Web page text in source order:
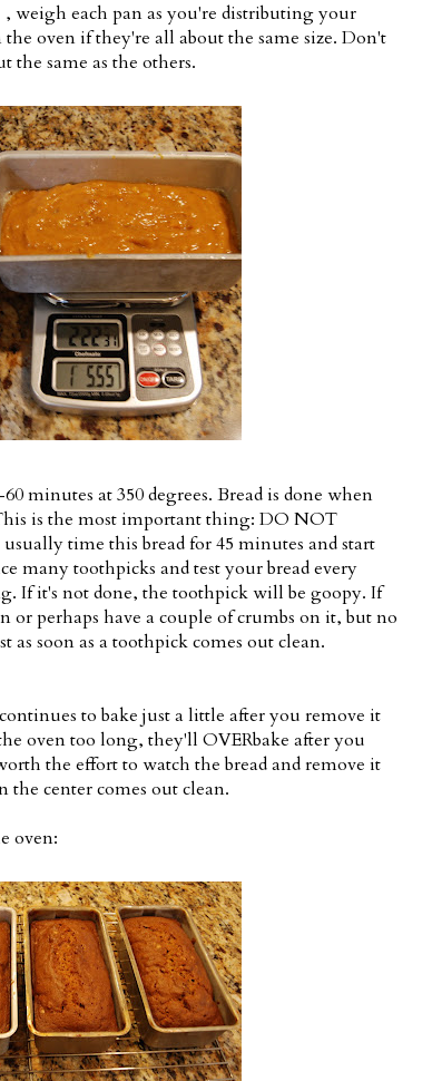
, weigh each pan as you're distributing your
oven if they're all about the same size. Don't
the same as the others.
minutes at 350 degrees. Bread is done when
is the most important thing: DO NOT
time this bread for 45 minutes and start
many toothpicks and test your bread every
If it's not done, the toothpick will be goopy. If
perhaps have a couple of crumbs on it, but no
as soon as a toothpick comes out clean.
to bake just a little after you remove it
oven too long, they'll OVERbake after you
the effort to watch the bread and remove it
the center comes out clean.
oven: